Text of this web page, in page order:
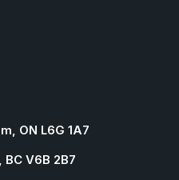
ON L6G 1A7
V6B 2B7